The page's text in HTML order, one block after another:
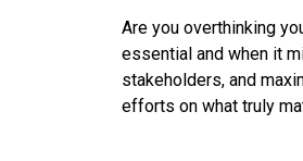
Are you overthinking
essential and when it
stakeholders, and
efforts on what truly